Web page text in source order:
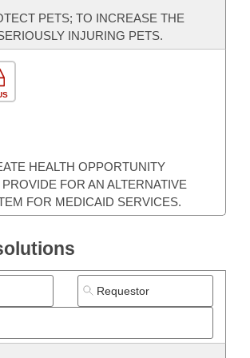
PETS; TO INCREASE THE
INJURING PETS.
HEALTH OPPORTUNITY
FOR AN ALTERNATIVE
FOR MEDICAID SERVICES.